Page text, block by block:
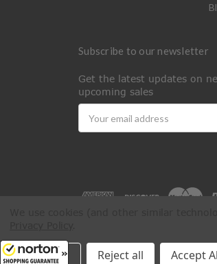
Subscribe to our newsletter
Get the latest updates on
upcoming sales
Address
All Rights Reserved © 2026
Settings Reject all Accept